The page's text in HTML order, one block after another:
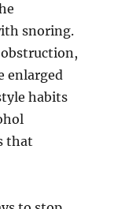
snoring.
enlarged
habits
that